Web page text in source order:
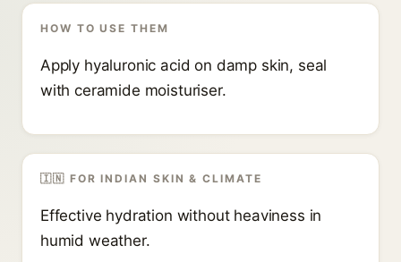
HOW TO USE THEM
Apply hyaluronic acid on damp skin, seal
with ceramide moisturiser.
🇮🇳 FOR INDIAN SKIN & CLIMATE
Effective hydration without heaviness in
humid weather.